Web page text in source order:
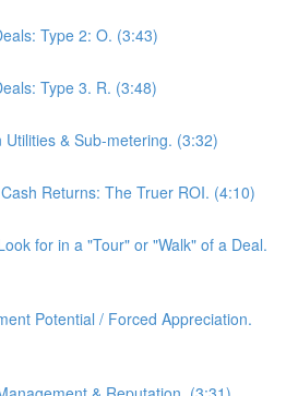
Type 2: O. (3:43)
Type 3. R. (3:48)
& Sub-metering. (3:32)
Returns: The Truer ROI. (4:10)
for in a "Tour" or "Walk" of a Deal.
Potential / Forced Appreciation.